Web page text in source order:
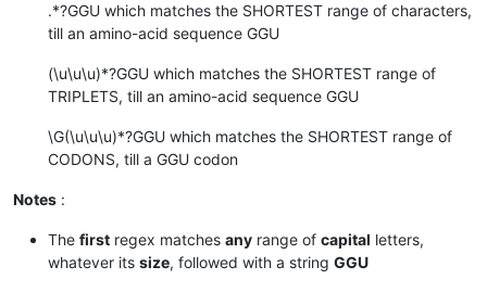
.*?GGU which matches the SHORTEST range of characters,
till an amino-acid sequence GGU
(\u\u\u)*?GGU which matches the SHORTEST range of
TRIPLETS, till an amino-acid sequence GGU
\G(\u\u\u)*?GGU which matches the SHORTEST range of
CODONS, till a GGU codon
Notes :
The first regex matches any range of capital letters,
whatever its size, followed with a string GGU